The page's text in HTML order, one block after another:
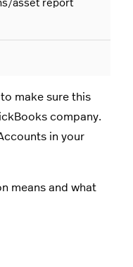
asset report
make sure this
company.
in your
means and what